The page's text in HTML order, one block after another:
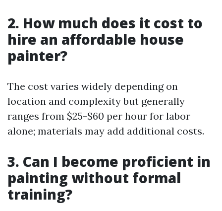
2. How much does it cost to
hire an affordable house
painter?
The cost varies widely depending on
location and complexity but generally
ranges from $25-$60 per hour for labor
alone; materials may add additional costs.
3. Can I become proficient in
painting without formal
training?